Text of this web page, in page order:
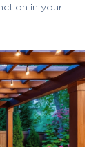
in your